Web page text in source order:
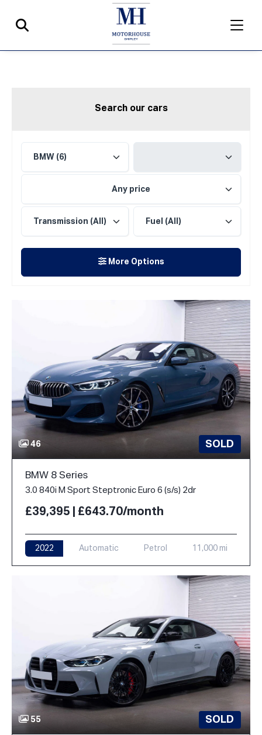
Search our cars
Any price
More Options
46 SOLD
BMW 8 Series
3.0 840i M Sport Steptronic Euro 6 (s/s) 2dr
£39,395 | £643.70/month
2022 Automatic Petrol 11,000 mi
55 SOLD